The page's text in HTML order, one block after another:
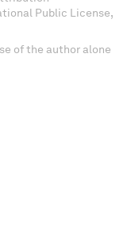
Public License,
of the author alone